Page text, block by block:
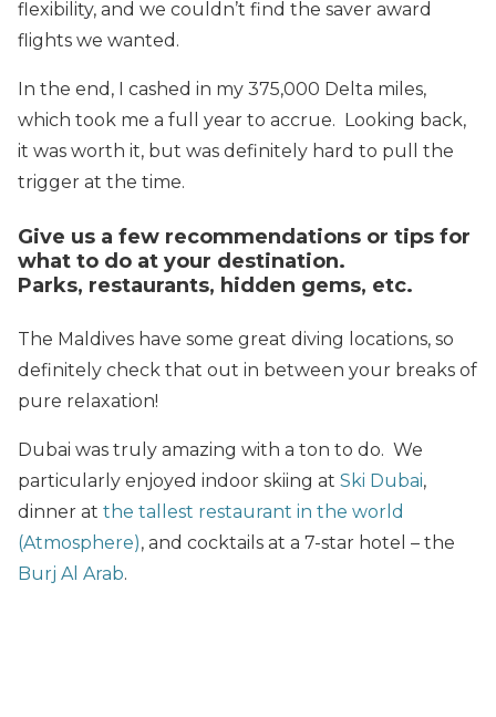
flexibility, and we couldn’t find the saver award
flights we wanted.
In the end, I cashed in my 375,000 Delta miles,
which took me a full year to accrue. Looking back,
it was worth it, but was definitely hard to pull the
trigger at the time.
Give us a few recommendations or tips for
what to do at your destination.
Parks, restaurants, hidden gems, etc.
The Maldives have some great diving locations, so
definitely check that out in between your breaks of
pure relaxation!
Dubai was truly amazing with a ton to do. We
particularly enjoyed indoor skiing at Ski Dubai,
dinner at the tallest restaurant in the world
(Atmosphere), and cocktails at a 7-star hotel – the
Burj Al Arab.